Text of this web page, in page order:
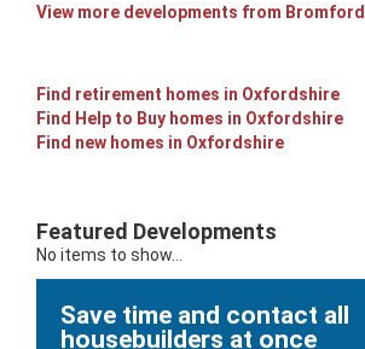
View more developments from Bromford
Find retirement homes in Oxfordshire
Find Help to Buy homes in Oxfordshire
Find new homes in Oxfordshire
Featured Developments
No items to show...
Save time and contact all
housebuilders at once